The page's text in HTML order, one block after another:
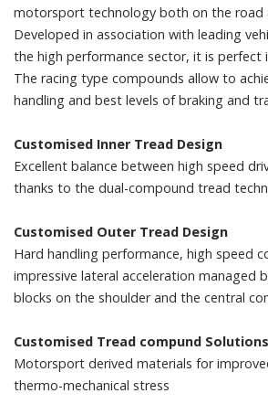
motorsport technology both on the road
Developed in association with leading
the high performance sector, it is perfect
The racing type compounds allow to
handling and best levels of braking and
Customised Inner Tread Design
Excellent balance between high speed
thanks to the dual-compound tread
Customised Outer Tread Design
Hard handling performance, high speed
impressive lateral acceleration managed
blocks on the shoulder and the central
Customised Tread compund Solutions
Motorsport derived materials for
thermo-mechanical stress